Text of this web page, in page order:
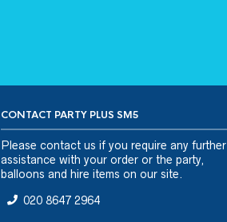
CONTACT PARTY PLUS SM5
Please contact us if you require any further
assistance with your order or the party,
balloons and hire items on our site.
020 8647 2964